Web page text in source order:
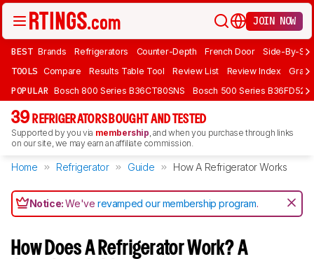
JOIN NOW
BEST Brands Refrigerators Counter-Depth French Door Side-By-
TOOLS Compare Results Table Tool Review List Review Index Graph
POPULAR Bosch 800 Series B36CT80SNS Bosch 500 Series
39 REFRIGERATORS BOUGHT AND TESTED
Supported by you via membership, and when you purchase through links
on our site, we may earn an affiliate commission.
Home Refrigerator Guide How A Refrigerator Works
Notice:We'verevamped our membership program.
How Does A Refrigerator Work? A